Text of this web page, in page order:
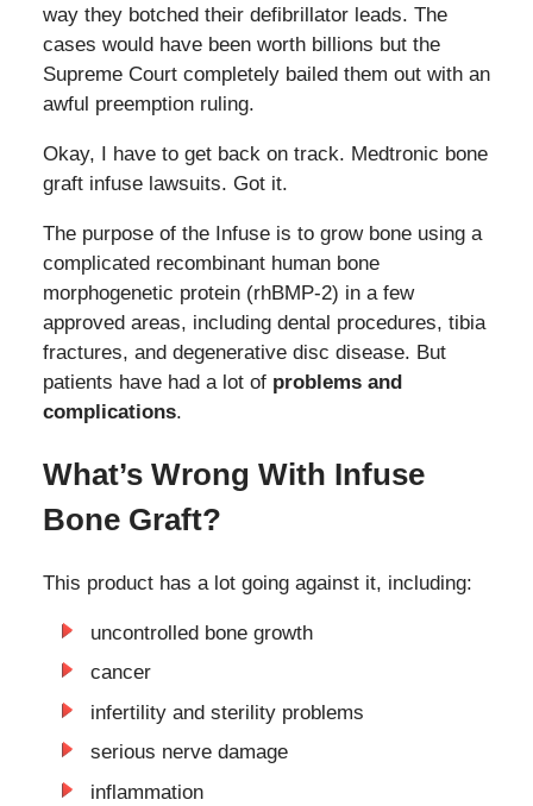
way they botched their defibrillator leads. The
cases would have been worth billions but the
Supreme Court completely bailed them out with an
awful preemption ruling.
Okay, I have to get back on track. Medtronic bone
graft infuse lawsuits. Got it.
The purpose of the Infuse is to grow bone using a
complicated recombinant human bone
morphogenetic protein (rhBMP-2) in a few
approved areas, including dental procedures, tibia
fractures, and degenerative disc disease. But
patients have had a lot of problems and
complications.
What’s Wrong With Infuse
Bone Graft?
This product has a lot going against it, including:
uncontrolled bone growth
cancer
infertility and sterility problems
serious nerve damage
inflammation